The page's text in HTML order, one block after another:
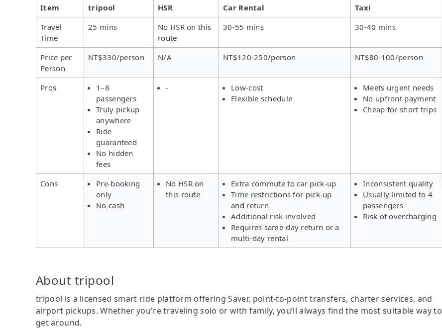
Item tripool HSR Car Rental
Taxi
Travel
Time
25 mins
No HSR on this
route
30-55 mins 30-40 mins
Price per
Person
NT$330/person N/A NT$120-250/person NT$80-100/person
Pros
1–8
passengers
Truly pickup
anywhere
Ride
guaranteed
No hidden
fees
-
Low-cost
Flexible schedule
Meets urgent needs
No upfront payment
Cheap for short trips
Cons
Pre-booking
only
No cash
No HSR on
this route
Extra commute to car pick-up
Time restrictions for pick-up
and return
Additional risk involved
Requires same-day return or a
multi-day rental
Inconsistent quality
Usually limited to 4
passengers
Risk of overcharging
About tripool
tripool is a licensed smart ride platform offering Saver, point-to-point transfers, charter services, and
airport pickups. Whether you're traveling solo or with family, you’ll always find the most suitable way to
get around.